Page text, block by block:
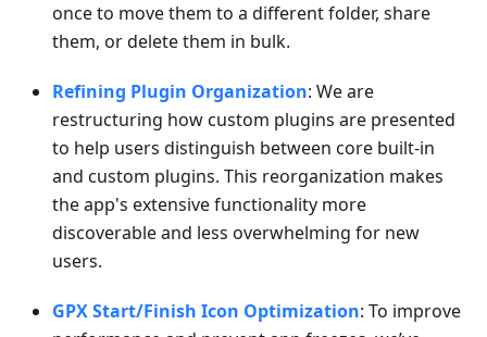
once to move them to a different folder, share
them, or delete them in bulk.
Refining Plugin Organization: We are
restructuring how custom plugins are presented
to help users distinguish between core built-in
and custom plugins. This reorganization makes
the app's extensive functionality more
discoverable and less overwhelming for new
users.
GPX Start/Finish Icon Optimization: To improve